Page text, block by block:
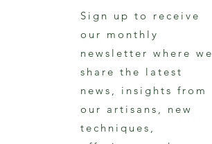
Sign up to receive
our monthly
newsletter where we
share the latest
news, insights from
our artisans, new
techniques,